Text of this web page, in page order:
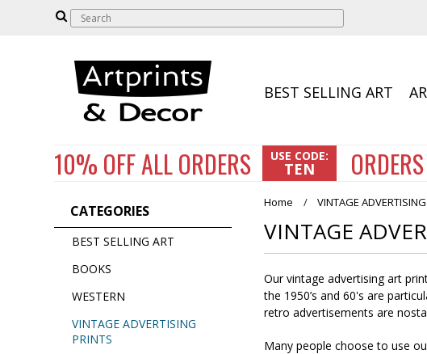
BEST SELLING ART
10% OFFALL ORDERS USE CODE:
TEN
CATEGORIES
BEST SELLING ART
BOOKS
WESTERN
VINTAGE ADVERTISING
PRINTS
Home VINTAGE
VINTAGE
Our vintage advertising art
the 1950’s and 60's are
retro advertisements are
Many people choose to use